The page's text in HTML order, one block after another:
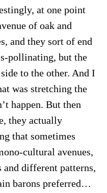
at one point
of oak and
and they sort of end
pollinating, but the
to the other. And I
was stretching the
happen. But then
they actually
that sometimes
cultural avenues,
and different patterns,
barons preferred…